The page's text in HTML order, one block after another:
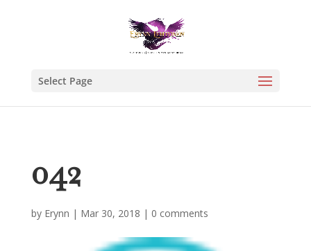
Select Page
042
by Erynn | Mar 30, 2018 | 0 comments